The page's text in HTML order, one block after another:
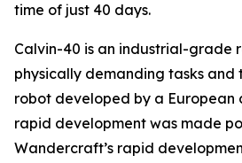
time of just 40 days.
Calvin-40 is an industrial-grade
physically demanding tasks and
robot developed by a European
rapid development was made
Wandercraft’s rapid